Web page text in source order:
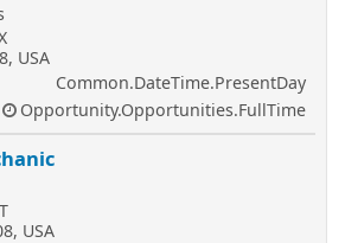
USA
Common.DateTime.PresentDay
Opportunity.Opportunities.FullTime
USA